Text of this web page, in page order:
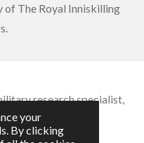
your
By clicking
of The Royal Inniskilling
ilitary research specialist,
battlefield guide